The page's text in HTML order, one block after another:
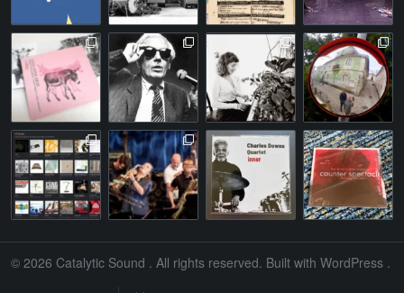
© 2026 Catalytic Sound . All rights reserved. Built with WordPress .